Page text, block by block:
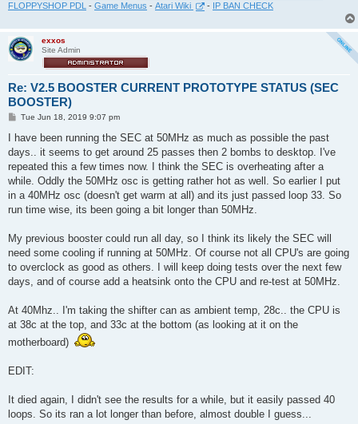
FLOPPYSHOP PDL - Game Menus - Atari Wiki - IP BAN CHECK
exxos
Site Admin
Re: V2.5 BOOSTER CURRENT PROTOTYPE STATUS (SEC
BOOSTER)
P
s
Tue Jun 18, 2019 9:07 pm
I have been running the SEC at 50MHz as much as possible the past
days.. it seems to get around 25 passes then 2 bombs to desktop. I've
repeated this a few times now. I think the SEC is overheating after a
while. Oddly the 50MHz osc is getting rather hot as well. So earlier I put
in a 40MHz osc (doesn't get warm at all) and its just passed loop 33. So
run time wise, its been going a bit longer than 50MHz.
My previous booster could run all day, so I think its likely the SEC will
need some cooling if running at 50MHz. Of course not all CPU's are going
to overclock as good as others. I will keep doing tests over the next few
days, and of course add a heatsink onto the CPU and re-test at 50MHz.
At 40Mhz.. I'm taking the shifter can as ambient temp, 28c.. the CPU is
at 38c at the top, and 33c at the bottom (as looking at it on the
motherboard)
EDIT:
It died again, I didn't see the results for a while, but it easily passed 40
loops. So its ran a lot longer than before, almost double I guess...